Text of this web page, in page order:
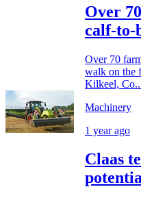
Over
calf-to-
Over 70
walk on the
Kilkeel,
Machinery
1 year ago
Claas